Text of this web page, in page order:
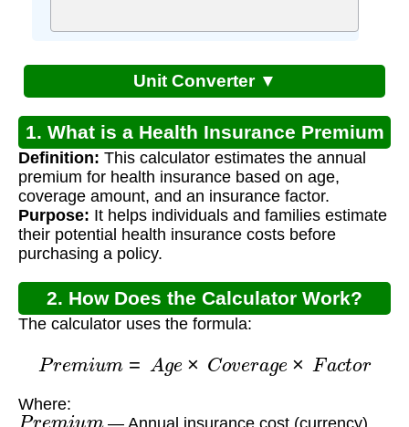
Unit Converter ▼
1. What is a Health Insurance Premium
Calculator?
Definition: This calculator estimates the annual
premium for health insurance based on age,
coverage amount, and an insurance factor.
Purpose: It helps individuals and families estimate
their potential health insurance costs before
purchasing a policy.
2. How Does the Calculator Work?
The calculator uses the formula:
m A × Co × F ac r
Where:
Premiu — Annual insurance cost (currency)